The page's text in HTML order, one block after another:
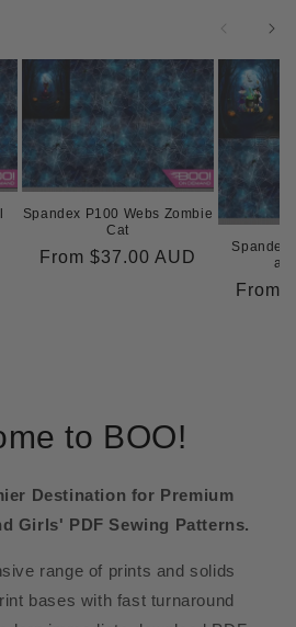
Spandex P100 Webs Zombie
Cat
Regular
From $37.00 AUD
Spandex
From
to BOO!
Destination for Premium
Girls' PDF Sewing Patterns.
range of prints and solids
bases with fast turnaround